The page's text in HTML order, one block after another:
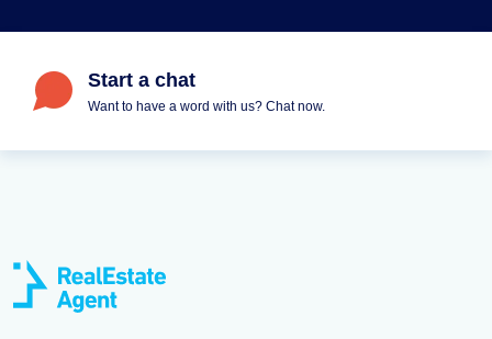
Start a chat
Want to have a word with us? Chat now.